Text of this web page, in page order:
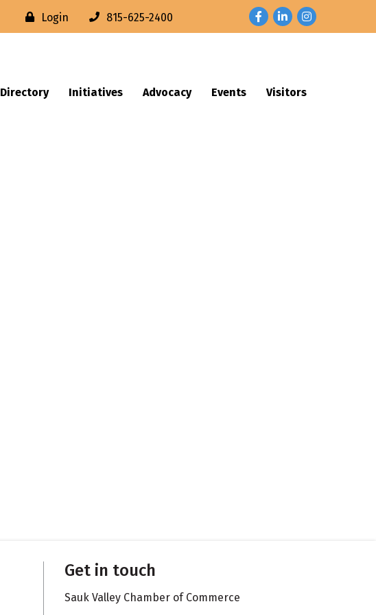
Login 815-625-2400 FacebookLinkedInInstagram
Directory Initiatives Advocacy Events Visitors
Get in touch
Sauk Valley Chamber of Commerce